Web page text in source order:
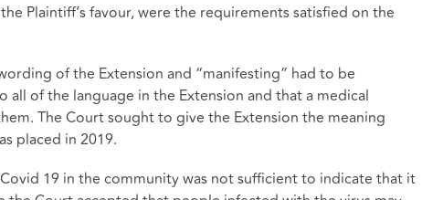
Plaintiff’s favour, were the requirements satisfied on the
of the Extension and “manifesting” had to be
of the language in the Extension and that a medical
The Court sought to give the Extension the meaning
placed in 2019.
19 in the community was not sufficient to indicate that it